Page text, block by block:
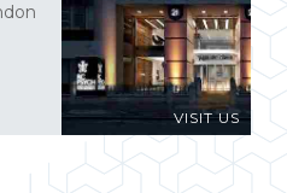
VISIT US